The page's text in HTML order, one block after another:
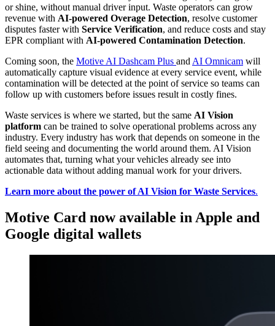
or shine, without manual driver input. Waste operators can grow
revenue with AI-powered Overage Detection, resolve customer
disputes faster with Service Verification, and reduce costs and stay
EPR compliant with AI-powered Contamination Detection.
Coming soon, the Motive AI Dashcam Plus and AI Omnicam will
automatically capture visual evidence at every service event, while
contamination will be detected at the point of service so teams can
follow up with customers before issues result in costly fines.
Waste services is where we started, but the same AI Vision
platform can be trained to solve operational problems across any
industry. Every industry has work that depends on someone in the
field seeing and documenting the world around them. AI Vision
automates that, turning what your vehicles already see into
actionable data without adding manual work for your drivers.
Learn more about the power of AI Vision for Waste Services.
Motive Card now available in Apple and
Google digital wallets